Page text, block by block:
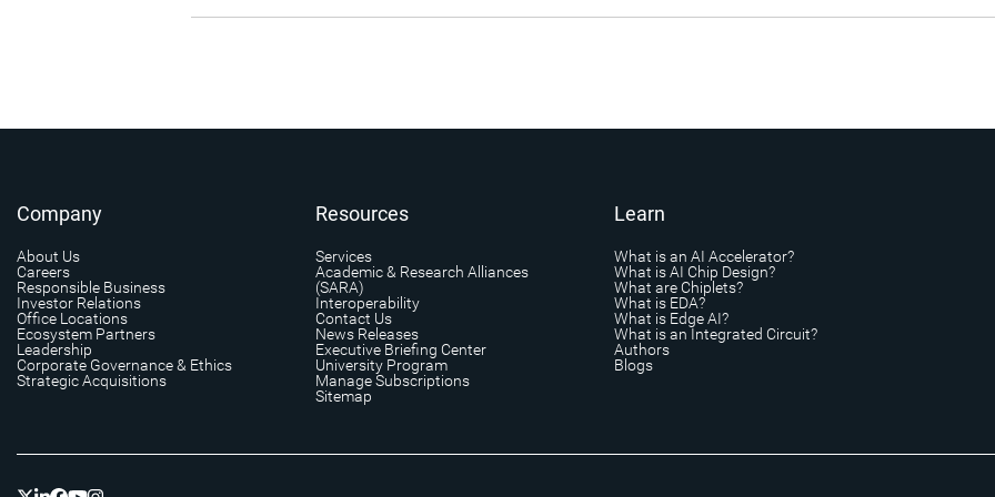
Company
About Us
Careers
Responsible Business
Investor Relations
Office Locations
Ecosystem Partners
Leadership
Corporate Governance & Ethics
Strategic Acquisitions
Resources
Services
Academic & Research Alliances
(SARA)
Interoperability
Contact Us
News Releases
Executive Briefing Center
University Program
Manage Subscriptions
Sitemap
Learn
What is an AI Accelerator?
What is AI Chip Design?
What are Chiplets?
What is EDA?
What is Edge AI?
What is an Integrated Circuit?
Authors
Blogs